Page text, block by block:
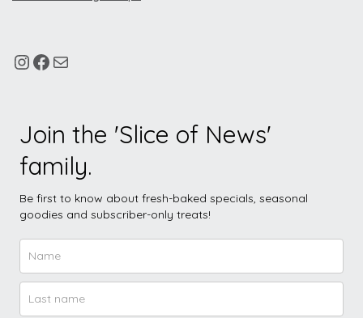
Join the 'Slice of News'
family.
Be first to know about fresh-baked specials, seasonal
goodies and subscriber-only treats!